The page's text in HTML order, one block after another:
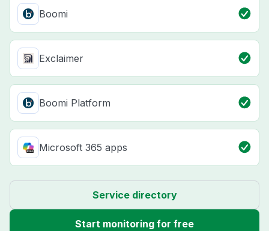
Boomi
Exclaimer
Boomi Platform
Microsoft 365 apps
Service directory
Start monitoring for free